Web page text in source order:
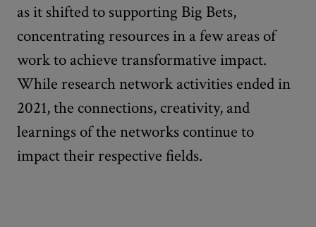
as it shifted to supporting Big Bets,
concentrating resources in a few areas of
work to achieve transformative impact.
While research network activities ended in
2021, the connections, creativity, and
learnings of the networks continue to
impact their respective fields.